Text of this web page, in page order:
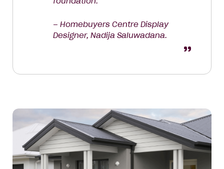
– Homebuyers Centre Display
Designer, Nadija Saluwadana.